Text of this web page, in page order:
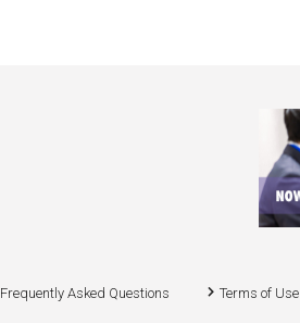
Frequently Asked Questions Terms of Use